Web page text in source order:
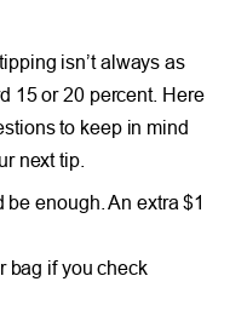
isn’t always as
15 or 20 percent. Here
to keep in mind
next tip.
enough. An extra $1
if you check